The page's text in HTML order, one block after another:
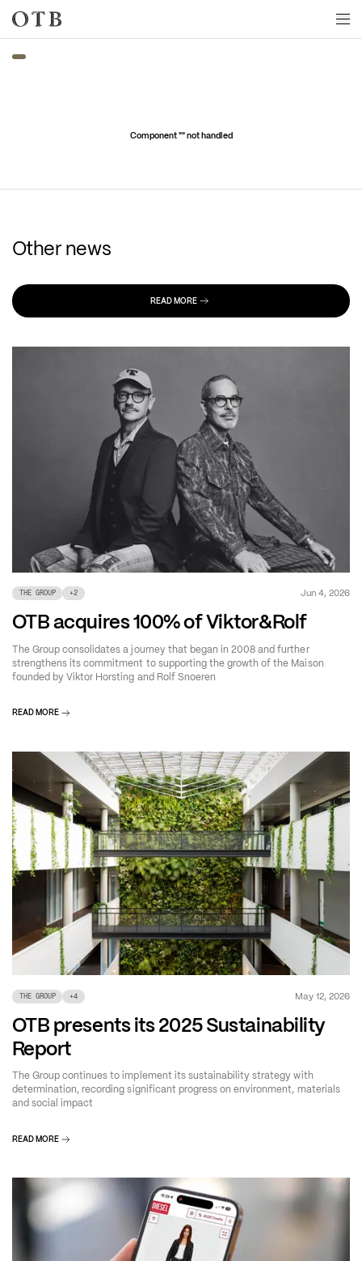
Skip to main content
Component "" not handled
Other news
READ MORE
THE GROUP +2 Jun 4, 2026
OTB acquires 100% of Viktor&Rolf
The Group consolidates a journey that began in 2008 and further
strengthens its commitment to supporting the growth of the Maison
founded by Viktor Horsting and Rolf Snoeren
READ MORE
THE GROUP +4 May 12, 2026
OTB presents its 2025 Sustainability
Report
The Group continues to implement its sustainability strategy with
determination, recording significant progress on environment, materials
and social impact
READ MORE